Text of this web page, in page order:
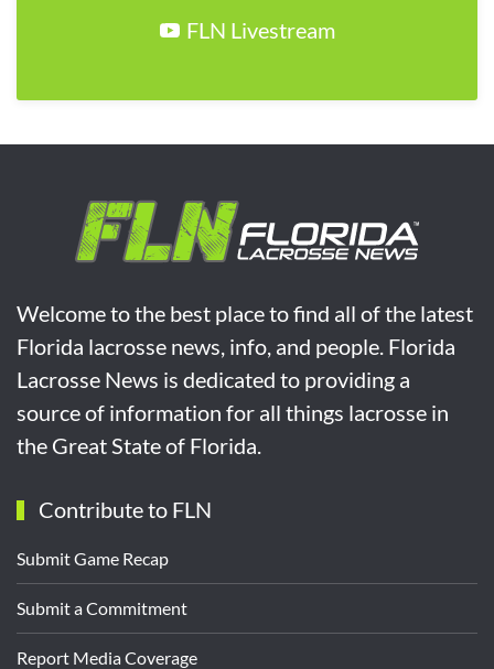
FLN Livestream
Welcome to the best place to find all of the latest
Florida lacrosse news, info, and people. Florida
Lacrosse News is dedicated to providing a
source of information for all things lacrosse in
the Great State of Florida.
Contribute to FLN
Submit Game Recap
Submit a Commitment
Report Media Coverage